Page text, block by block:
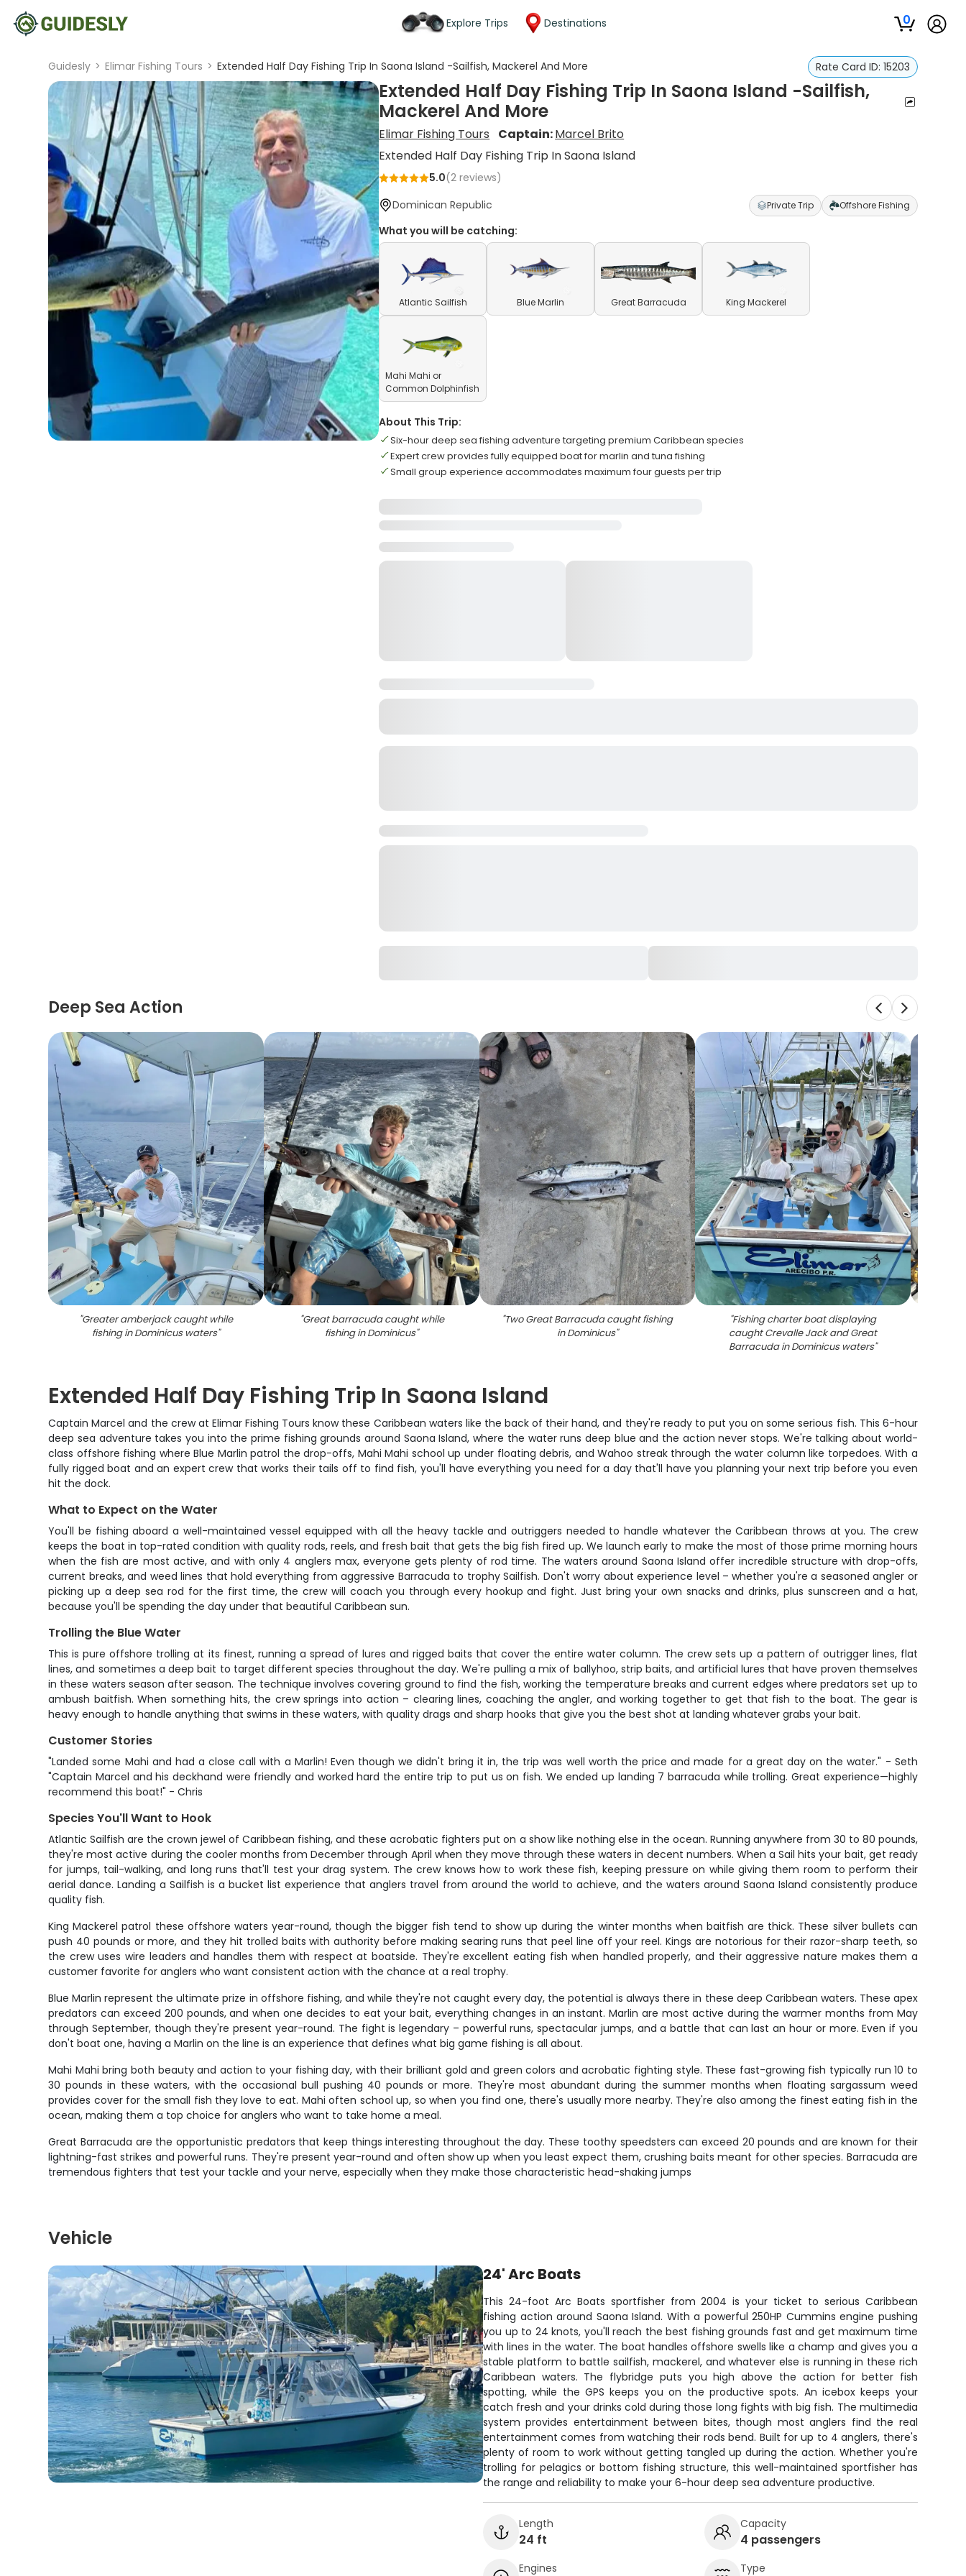
Explore Trips Destinations 0
Guidesly > Elimar Fishing Tours > Extended Half Day Fishing Trip In Saona Island -Sailfish, Mackerel And More Rate Card ID: 15203
Extended Half Day Fishing Trip In Saona Island -Sailfish,
Mackerel And More
Elimar Fishing Tours Captain:Marcel Brito
Extended Half Day Fishing Trip In Saona Island
5.0(2 reviews)
Dominican Republic
Private Trip Offshore Fishing
What you will be catching:
Atlantic Sailfish Blue Marlin Great Barracuda King Mackerel
Mahi Mahi or
Common Dolphinfish
About This Trip:
Six-hour deep sea fishing adventure targeting premium Caribbean species
Expert crew provides fully equipped boat for marlin and tuna fishing
Small group experience accommodates maximum four guests per trip
Deep Sea Action
"Greater amberjack caught while
fishing in Dominicus waters"
"Great barracuda caught while
fishing in Dominicus"
"Two Great Barracuda caught fishing
in Dominicus"
"Fishing charter boat displaying
caught Crevalle Jack and Great
Barracuda in Dominicus waters"
Extended Half Day Fishing Trip In Saona Island
Captain Marcel and the crew at Elimar Fishing Tours know these Caribbean waters like the back of their hand, and they're ready to put you on some serious fish. This 6-hour
deep sea adventure takes you into the prime fishing grounds around Saona Island, where the water runs deep blue and the action never stops. We're talking about world-
class offshore fishing where Blue Marlin patrol the drop-offs, Mahi Mahi school up under floating debris, and Wahoo streak through the water column like torpedoes. With a
fully rigged boat and an expert crew that works their tails off to find fish, you'll have everything you need for a day that'll have you planning your next trip before you even
hit the dock.
What to Expect on the Water
You'll be fishing aboard a well-maintained vessel equipped with all the heavy tackle and outriggers needed to handle whatever the Caribbean throws at you. The crew
keeps the boat in top-rated condition with quality rods, reels, and fresh bait that gets the big fish fired up. We launch early to make the most of those prime morning hours
when the fish are most active, and with only 4 anglers max, everyone gets plenty of rod time. The waters around Saona Island offer incredible structure with drop-offs,
current breaks, and weed lines that hold everything from aggressive Barracuda to trophy Sailfish. Don't worry about experience level – whether you're a seasoned angler or
picking up a deep sea rod for the first time, the crew will coach you through every hookup and fight. Just bring your own snacks and drinks, plus sunscreen and a hat,
because you'll be spending the day under that beautiful Caribbean sun.
Trolling the Blue Water
This is pure offshore trolling at its finest, running a spread of lures and rigged baits that cover the entire water column. The crew sets up a pattern of outrigger lines, flat
lines, and sometimes a deep bait to target different species throughout the day. We're pulling a mix of ballyhoo, strip baits, and artificial lures that have proven themselves
in these waters season after season. The technique involves covering ground to find the fish, working the temperature breaks and current edges where predators set up to
ambush baitfish. When something hits, the crew springs into action – clearing lines, coaching the angler, and working together to get that fish to the boat. The gear is
heavy enough to handle anything that swims in these waters, with quality drags and sharp hooks that give you the best shot at landing whatever grabs your bait.
Customer Stories
"Landed some Mahi and had a close call with a Marlin! Even though we didn't bring it in, the trip was well worth the price and made for a great day on the water." - Seth
"Captain Marcel and his deckhand were friendly and worked hard the entire trip to put us on fish. We ended up landing 7 barracuda while trolling. Great experience—highly
recommend this boat!" - Chris
Species You'll Want to Hook
Atlantic Sailfish are the crown jewel of Caribbean fishing, and these acrobatic fighters put on a show like nothing else in the ocean. Running anywhere from 30 to 80 pounds,
they're most active during the cooler months from December through April when they move through these waters in decent numbers. When a Sail hits your bait, get ready
for jumps, tail-walking, and long runs that'll test your drag system. The crew knows how to work these fish, keeping pressure on while giving them room to perform their
aerial dance. Landing a Sailfish is a bucket list experience that anglers travel from around the world to achieve, and the waters around Saona Island consistently produce
quality fish.
King Mackerel patrol these offshore waters year-round, though the bigger fish tend to show up during the winter months when baitfish are thick. These silver bullets can
push 40 pounds or more, and they hit trolled baits with authority before making searing runs that peel line off your reel. Kings are notorious for their razor-sharp teeth, so
the crew uses wire leaders and handles them with respect at boatside. They're excellent eating fish when handled properly, and their aggressive nature makes them a
customer favorite for anglers who want consistent action with the chance at a real trophy.
Blue Marlin represent the ultimate prize in offshore fishing, and while they're not caught every day, the potential is always there in these deep Caribbean waters. These apex
predators can exceed 200 pounds, and when one decides to eat your bait, everything changes in an instant. Marlin are most active during the warmer months from May
through September, though they're present year-round. The fight is legendary – powerful runs, spectacular jumps, and a battle that can last an hour or more. Even if you
don't boat one, having a Marlin on the line is an experience that defines what big game fishing is all about.
Mahi Mahi bring both beauty and action to your fishing day, with their brilliant gold and green colors and acrobatic fighting style. These fast-growing fish typically run 10 to
30 pounds in these waters, with the occasional bull pushing 40 pounds or more. They're most abundant during the summer months when floating sargassum weed
provides cover for the small fish they love to eat. Mahi often school up, so when you find one, there's usually more nearby. They're also among the finest eating fish in the
ocean, making them a top choice for anglers who want to take home a meal.
Great Barracuda are the opportunistic predators that keep things interesting throughout the day. These toothy speedsters can exceed 20 pounds and are known for their
lightning-fast strikes and powerful runs. They're present year-round and often show up when you least expect them, crushing baits meant for other species. Barracuda are
tremendous fighters that test your tackle and your nerve, especially when they make those characteristic head-shaking jumps
Vehicle
24' Arc Boats
This 24-foot Arc Boats sportfisher from 2004 is your ticket to serious Caribbean
fishing action around Saona Island. With a powerful 250HP Cummins engine pushing
you up to 24 knots, you'll reach the best fishing grounds fast and get maximum time
with lines in the water. The boat handles offshore swells like a champ and gives you a
stable platform to battle sailfish, mackerel, and whatever else is running in these rich
Caribbean waters. The flybridge puts you high above the action for better fish
spotting, while the GPS keeps you on the productive spots. An icebox keeps your
catch fresh and your drinks cold during those long fights with big fish. The multimedia
system provides entertainment between bites, though most anglers find the real
entertainment comes from watching their rods bend. Built for up to 4 anglers, there's
plenty of room to work without getting tangled up during the action. Whether you're
trolling for pelagics or bottom fishing structure, this well-maintained sportfisher has
the range and reliability to make your 6-hour deep sea adventure productive.
Length
24 ft
Capacity
4 passengers
Engines Type